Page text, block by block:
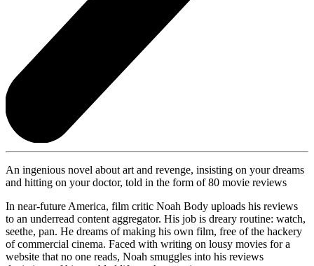
An ingenious novel about art and revenge, insisting on your dreams
and hitting on your doctor, told in the form of 80 movie reviews
In near-future America, film critic Noah Body uploads his reviews
to an underread content aggregator. His job is dreary routine: watch,
seethe, pan. He dreams of making his own film, free of the hackery
of commercial cinema. Faced with writing on lousy movies for a
website that no one reads, Noah smuggles into his reviews